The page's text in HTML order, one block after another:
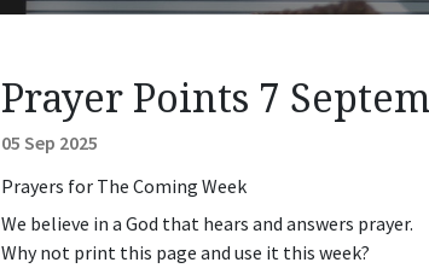
Prayer Points 7
05 Sep 2025
Prayers for The Coming Week
We believe in a God that hears and answers prayer.
Why not print this page and use it this week?